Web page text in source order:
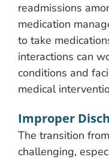
readmissions
medication
to take
interactions can
conditions and
medical
Improper
The transition
challenging,